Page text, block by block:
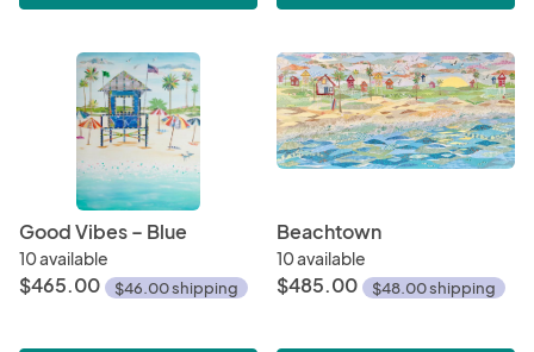
Good Vibes – Blue
10 available
$465.00 $46.00 shipping
Beachtown
10 available
$485.00 $48.00 shipping